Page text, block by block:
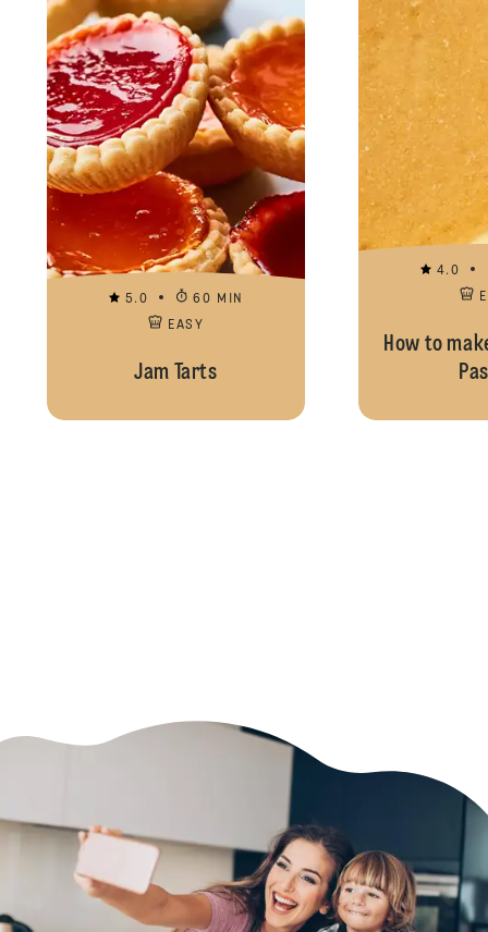
5.0
60 MIN
EASY
Jam Tarts
4.0
How to